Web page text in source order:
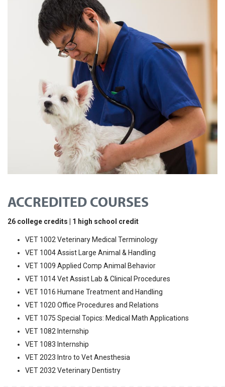
ACCREDITED COURSES
26 college credits | 1 high school credit
VET 1002 Veterinary Medical Terminology
VET 1004 Assist Large Animal & Handling
VET 1009 Applied Comp Animal Behavior
VET 1014 Vet Assist Lab & Clinical Procedures
VET 1016 Humane Treatment and Handling
VET 1020 Office Procedures and Relations
VET 1075 Special Topics: Medical Math Applications
VET 1082 Internship
VET 1083 Internship
VET 2023 Intro to Vet Anesthesia
VET 2032 Veterinary Dentistry